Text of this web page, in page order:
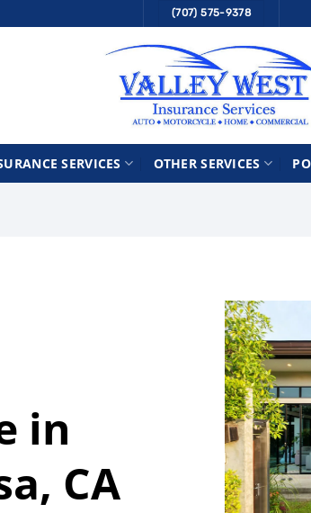
(707) 575-9378
SERVICES OTHER SERVICES
in
CA